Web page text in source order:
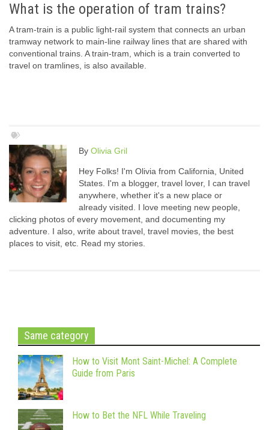
What is the operation of tram trains?
A tram-train is a public light-rail system that connects an urban
tramway network to main-line railway lines that are shared with
conventional trains. A train-tram, which is a train converted to
travel on tramlines, is also available.
By Olivia Gril
Hey Folks! I'm Olivia from California, United
States. I'm a blogger, travel lover, I can travel
anywhere, whether it's a new place or
already visited. I love meeting new people,
clicking photos of every movement, and documenting my
adventure. I also, write about travel, travel movies, the best
places to visit, etc. Read my stories.
Same category
How to Visit Mont Saint-Michel: A Complete
Guide from Paris
How to Bet the NFL While Traveling